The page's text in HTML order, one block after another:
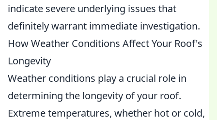
indicate severe underlying issues that
definitely warrant immediate investigation.
How Weather Conditions Affect Your Roof's
Longevity
Weather conditions play a crucial role in
determining the longevity of your roof.
Extreme temperatures, whether hot or cold,